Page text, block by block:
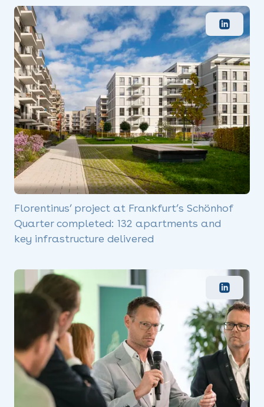
Florentinus’ project at Frankfurt’s Schönhof
Quarter completed: 132 apartments and
key infrastructure delivered